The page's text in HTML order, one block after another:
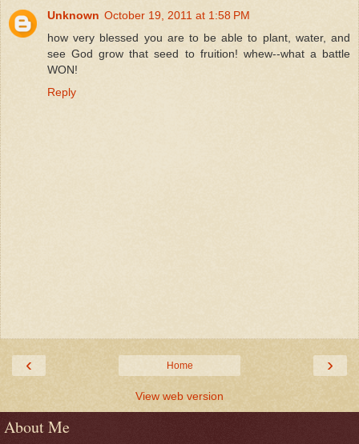
Unknown October 19, 2011 at 1:58 PM
how very blessed you are to be able to plant, water, and
see God grow that seed to fruition! whew--what a battle
WON!
Reply
‹ ›
Home
View web version
About Me